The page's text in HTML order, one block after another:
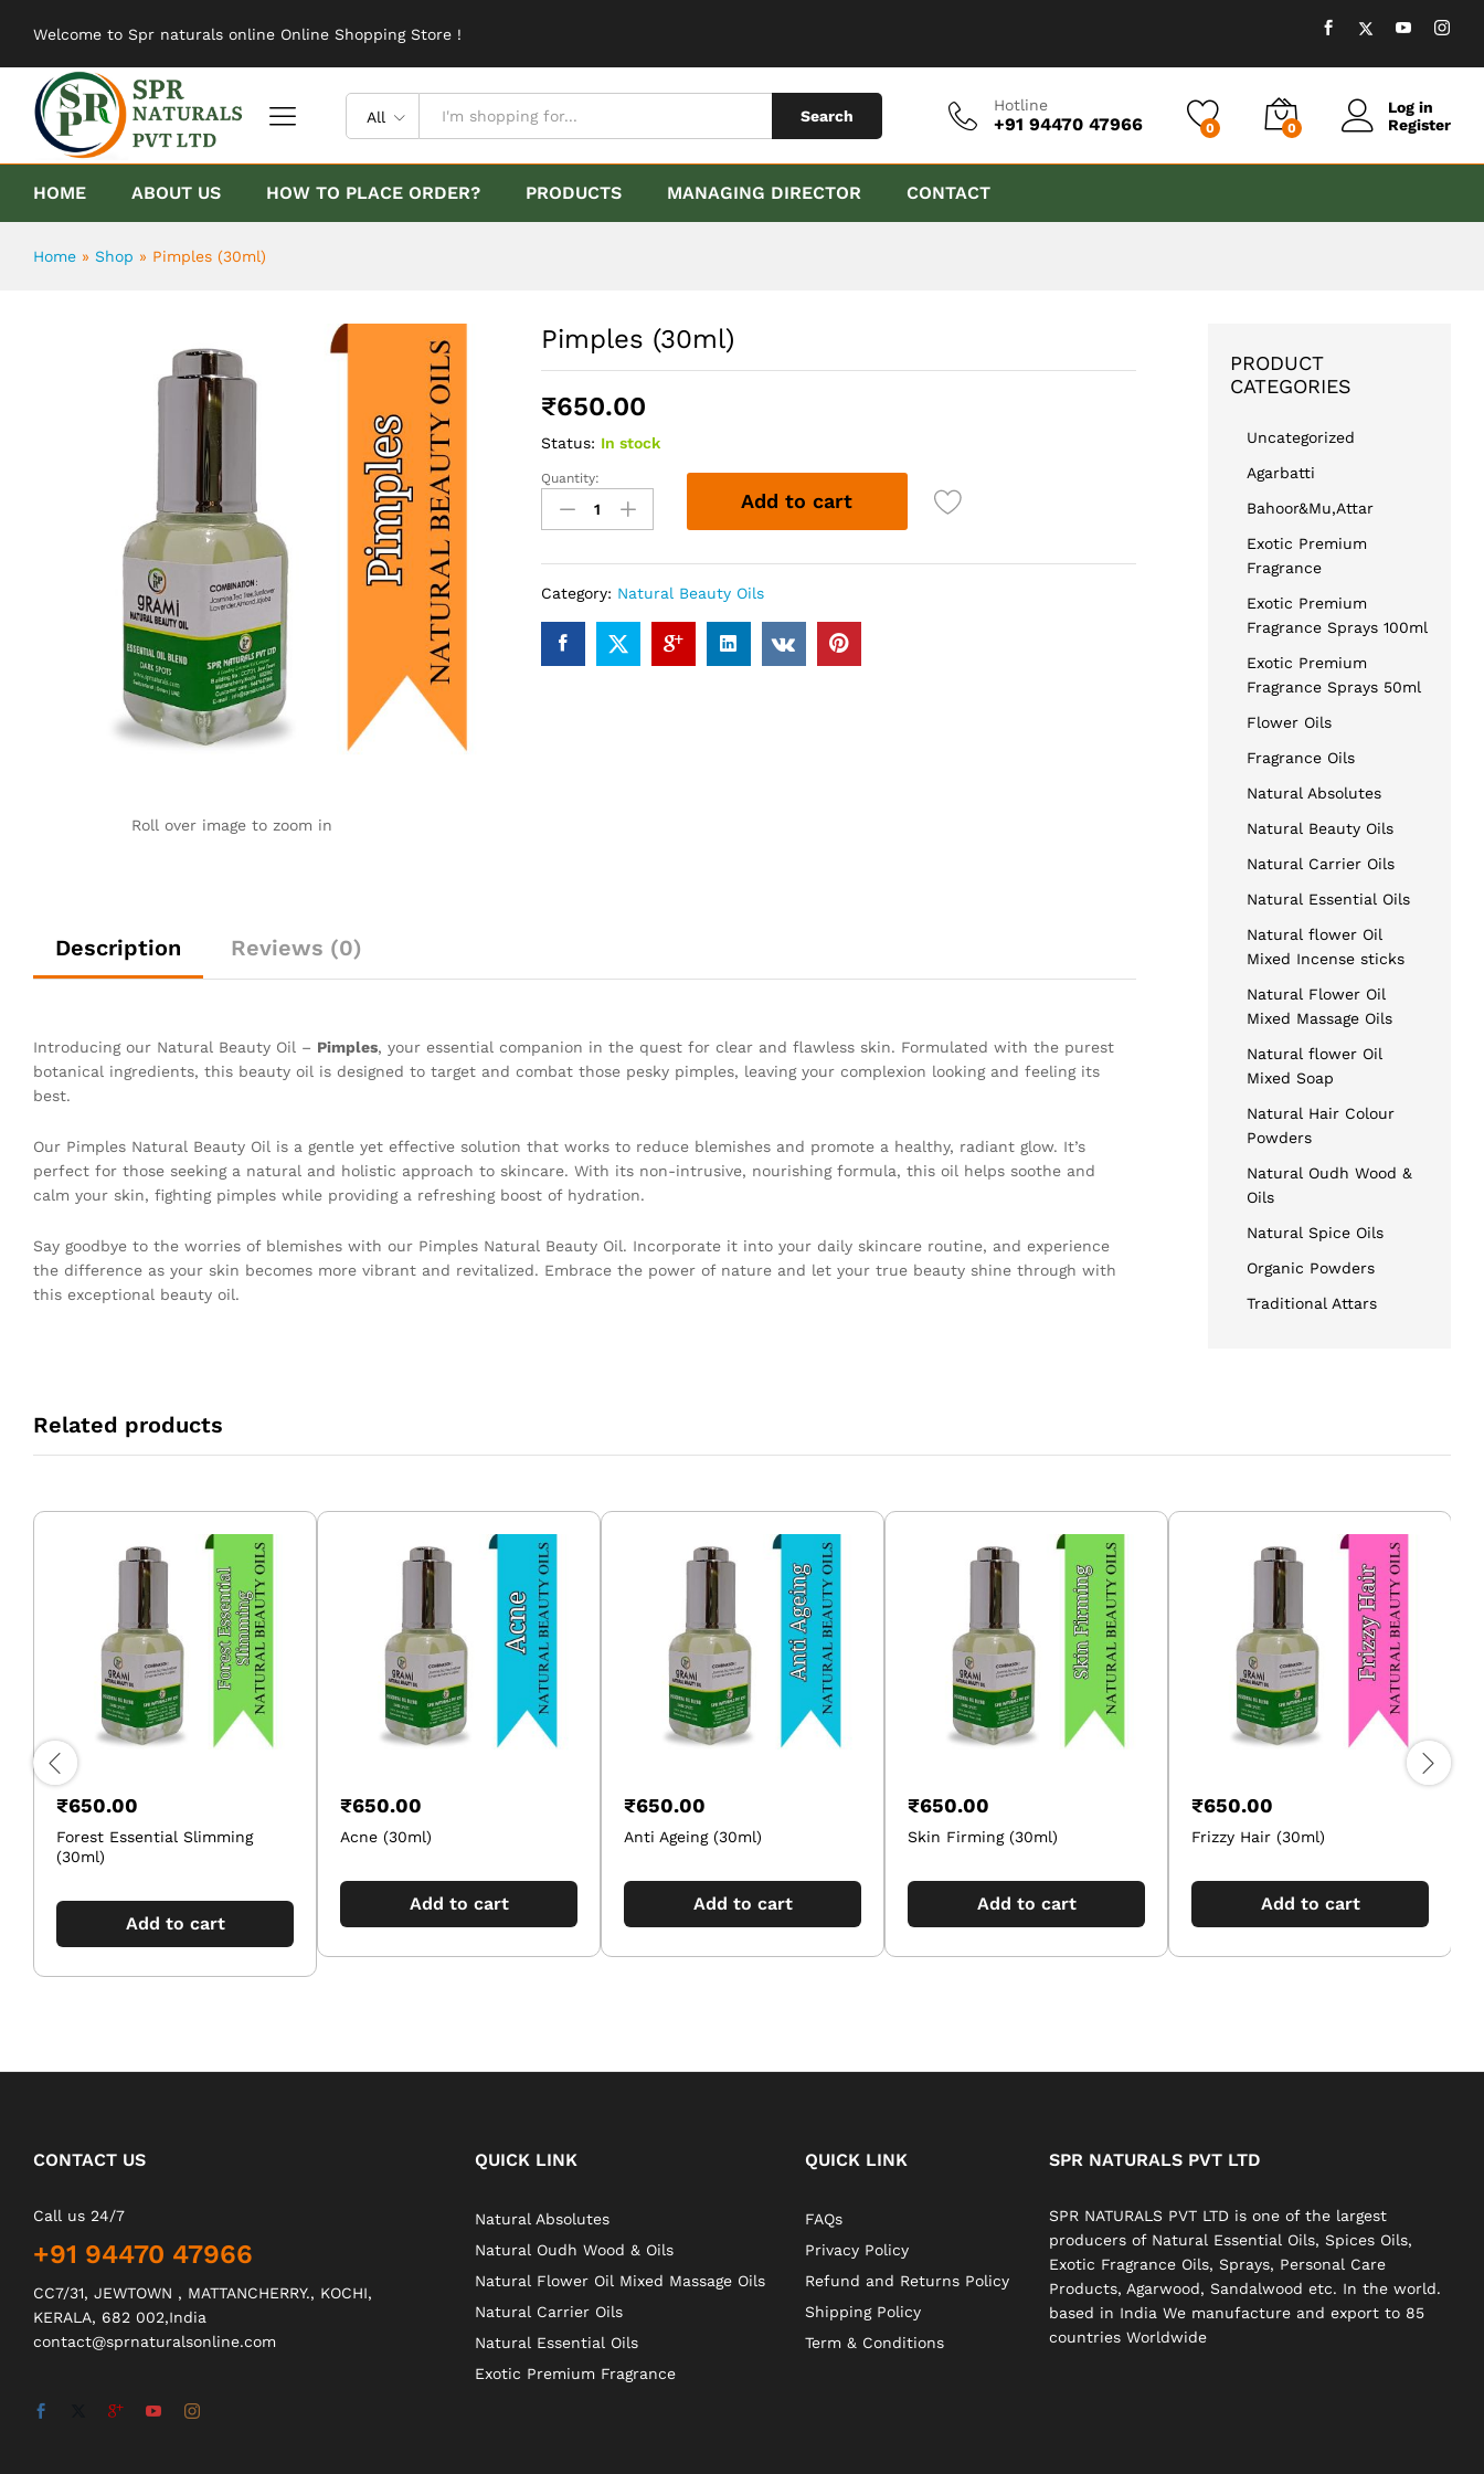
Welcome to Spr naturals online Online Shopping Store !
All Search
Hotline
+91 94470 47966 0 0
Log in
Register
HOME ABOUT US HOW TO PLACE ORDER? PRODUCTS MANAGING DIRECTOR CONTACT
Home » Shop » Pimples (30ml)
Roll over image to zoom in
Pimples (30ml)
₹650.00
Status: In stock
Pimples
(30ml)
quantity
Quantity:
Add to cart
Category: Natural Beauty Oils
Description Reviews (0)
Introducing our Natural Beauty Oil – Pimples, your essential companion in the quest for clear and flawless skin. Formulated with the purest
botanical ingredients, this beauty oil is designed to target and combat those pesky pimples, leaving your complexion looking and feeling its
best.
Our Pimples Natural Beauty Oil is a gentle yet effective solution that works to reduce blemishes and promote a healthy, radiant glow. It’s
perfect for those seeking a natural and holistic approach to skincare. With its non-intrusive, nourishing formula, this oil helps soothe and
calm your skin, fighting pimples while providing a refreshing boost of hydration.
Say goodbye to the worries of blemishes with our Pimples Natural Beauty Oil. Incorporate it into your daily skincare routine, and experience
the difference as your skin becomes more vibrant and revitalized. Embrace the power of nature and let your true beauty shine through with
this exceptional beauty oil.
PRODUCT
CATEGORIES
Uncategorized
Agarbatti
Bahoor&Mu,Attar
Exotic Premium
Fragrance
Exotic Premium
Fragrance Sprays 100ml
Exotic Premium
Fragrance Sprays 50ml
Flower Oils
Fragrance Oils
Natural Absolutes
Natural Beauty Oils
Natural Carrier Oils
Natural Essential Oils
Natural flower Oil
Mixed Incense sticks
Natural Flower Oil
Mixed Massage Oils
Natural flower Oil
Mixed Soap
Natural Hair Colour
Powders
Natural Oudh Wood &
Oils
Natural Spice Oils
Organic Powders
Traditional Attars
Related products
₹650.00
Forest Essential Slimming
(30ml)
Add to cart
₹650.00
Acne (30ml)
Add to cart
₹650.00
Anti Ageing (30ml)
Add to cart
₹650.00
Skin Firming (30ml)
Add to cart
₹650.00
Frizzy Hair (30ml)
Add to cart
CONTACT US
Call us 24/7
+91 94470 47966
CC7/31, JEWTOWN , MATTANCHERRY., KOCHI,
KERALA, 682 002,India
contact@sprnaturalsonline.com
QUICK LINK
Natural Absolutes
Natural Oudh Wood & Oils
Natural Flower Oil Mixed Massage Oils
Natural Carrier Oils
Natural Essential Oils
Exotic Premium Fragrance
QUICK LINK
FAQs
Privacy Policy
Refund and Returns Policy
Shipping Policy
Term & Conditions
SPR NATURALS PVT LTD
SPR NATURALS PVT LTD is one of the largest
producers of Natural Essential Oils, Spices Oils,
Exotic Fragrance Oils, Sprays, Personal Care
Products, Agarwood, Sandalwood etc. In the world.
based in India We manufacture and export to 85
countries Worldwide
Description Reviews (0)
Add to cart